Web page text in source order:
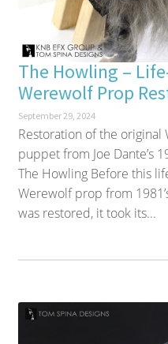
The Howling –
Werewolf Prop
September 29, 2024
Restoration of the
puppet from Joe Dante’s
The Howling Before this
Werewolf prop from
was restored, it took its...